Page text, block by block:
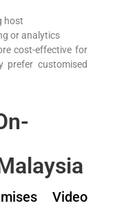
host
or analytics
cost-effective for
prefer customised
Video